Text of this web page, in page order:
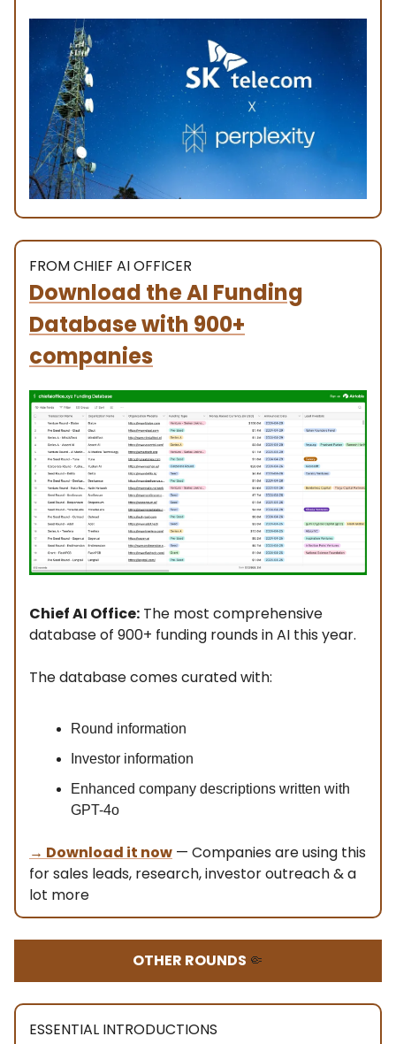
FROM CHIEF AI OFFICER
Download the AI Funding
Database with 900+
companies
Chief AI Office: The most comprehensive
database of 900+ funding rounds in AI this year.
The database comes curated with:
Round information
Investor information
Enhanced company descriptions written with
GPT-4o
→ Download it now — Companies are using this
for sales leads, research, investor outreach & a
lot more
OTHER ROUNDS 🤏
ESSENTIAL INTRODUCTIONS